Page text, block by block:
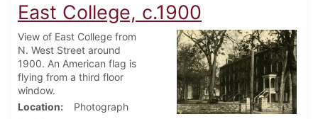
East College, c.1900
View of East College from
N. West Street around
1900. An American flag is
flying from a third floor
window.
Location
Photograph